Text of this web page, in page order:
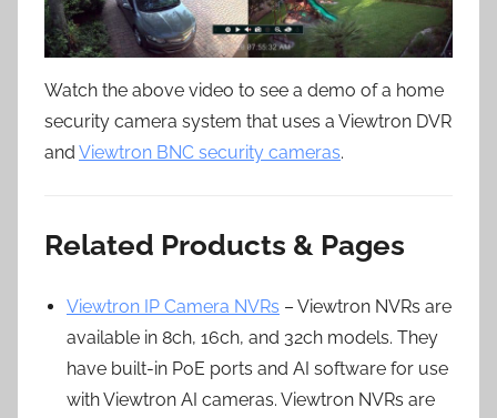
Watch the above video to see a demo of a home
security camera system that uses a Viewtron DVR
and Viewtron BNC security cameras.
Related Products & Pages
Viewtron IP Camera NVRs – Viewtron NVRs are
available in 8ch, 16ch, and 32ch models. They
have built-in PoE ports and AI software for use
with Viewtron AI cameras. Viewtron NVRs are